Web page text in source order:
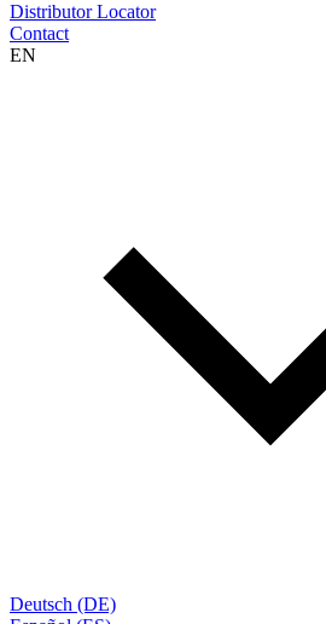
Distributor Locator
Contact
EN
Deutsch (DE)